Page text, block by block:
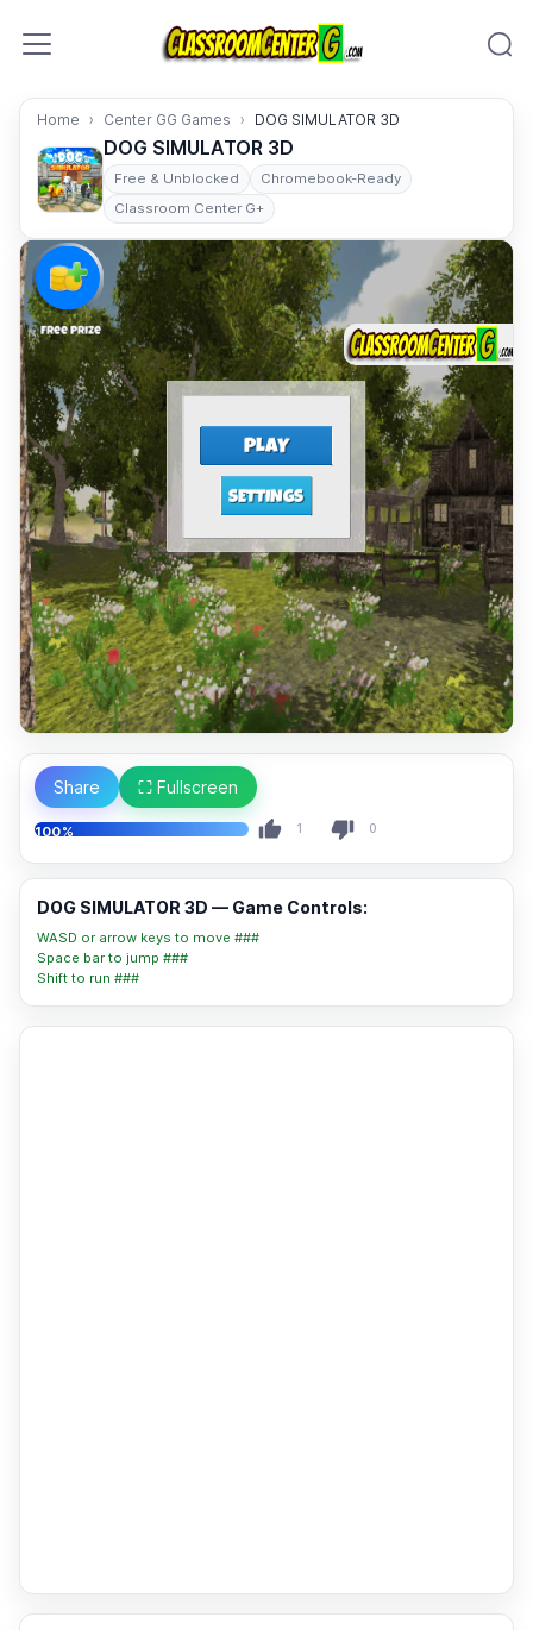
Home Center GG Games DOG SIMULATOR 3D
DOG SIMULATOR 3D
Free & Unblocked
Chromebook-Ready
Classroom Center G+
Share ⛶ Fullscreen
100% 1 0
DOG SIMULATOR 3D — Game Controls:
WASD or arrow keys to move ###
Space bar to jump ###
Shift to run ###